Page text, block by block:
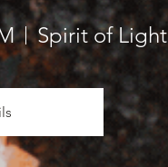
Spirit of Light